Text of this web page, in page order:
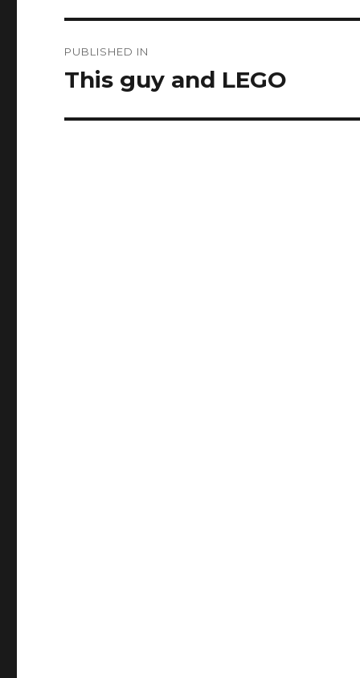
navigation
PUBLISHED IN
This guy and LEGO ️